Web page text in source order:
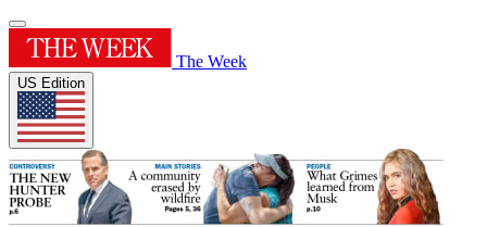
The Week
US Edition